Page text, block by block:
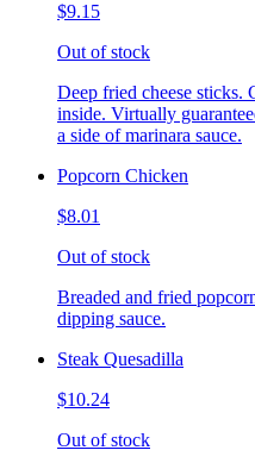
$9.15
Out of stock
Deep fried cheese sticks.
inside. Virtually
a side of marinara sauce.
Popcorn Chicken
$8.01
Out of stock
Breaded and fried
dipping sauce.
Steak Quesadilla
$10.24
Out of stock